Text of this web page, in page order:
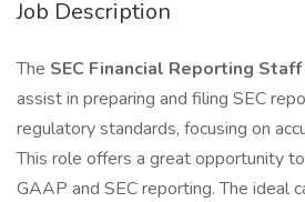
Job Description
The SEC Financial Reporting
assist in preparing and filing SEC
regulatory standards, focusing on
This role offers a great opportunity
GAAP and SEC reporting. The ideal